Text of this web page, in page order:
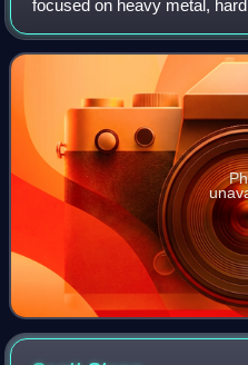
focused on heavy metal,
metal. Originally, Napalm
such as Abigor and